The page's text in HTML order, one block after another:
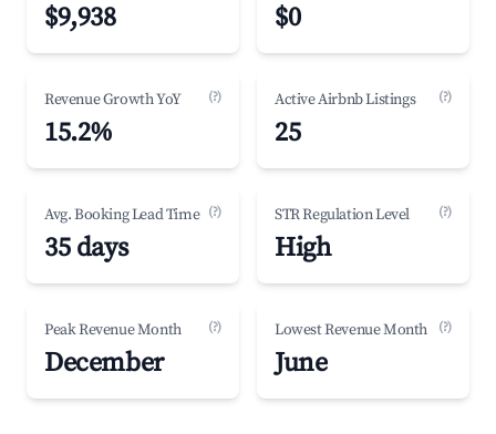
$9,938 $0
Revenue Growth YoY (?)
15.2%
Active Airbnb Listings (?)
25
Avg. Booking Lead Time (?)
35 days
STR Regulation Level (?)
High
Peak Revenue Month (?)
December
Lowest Revenue Month (?)
June